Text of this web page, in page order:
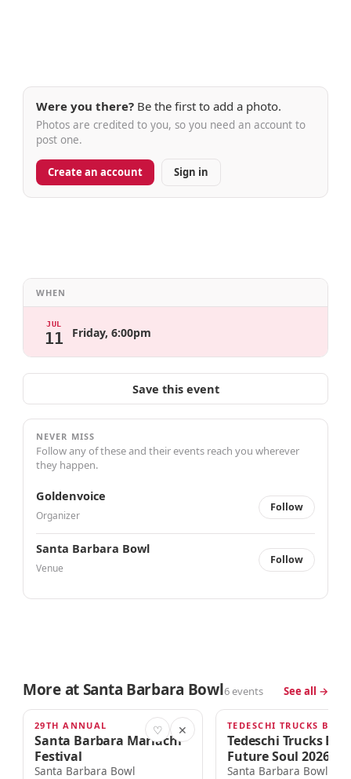
Were you there? Be the first to add a photo.
Photos are credited to you, so you need an account to
post one.
Create an account Sign in
WHEN
JUL
11 Friday, 6:00pm
Save this event
NEVER MISS
Follow any of these and their events reach you wherever
they happen.
Goldenvoice
Organizer
Follow
Santa Barbara Bowl
Venue
Follow
More at Santa Barbara Bowl6 events See all →
TODAY · 4:00am ♡ ✕
29TH ANNUAL
Santa Barbara Mariachi
Festival
Santa Barbara Bowl
THU · 6:00PM
Tedeschi Trucks
Future Soul 2026
Santa Barbara Bowl